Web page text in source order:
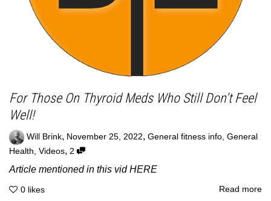
For Those On Thyroid Meds Who Still Don’t Feel
Well!
Will Brink, November 25, 2022, General fitness info General
Health Videos, 2
Article mentioned in this vid HERE
0 likes Read more